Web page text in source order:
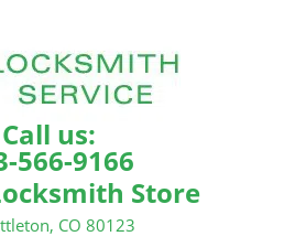
Call us:
566-9166
Store
CO 80123